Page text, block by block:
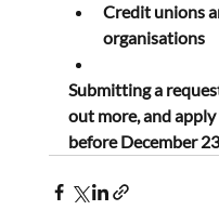
Credit unions
organisations
Submitting a
out more, and
before December